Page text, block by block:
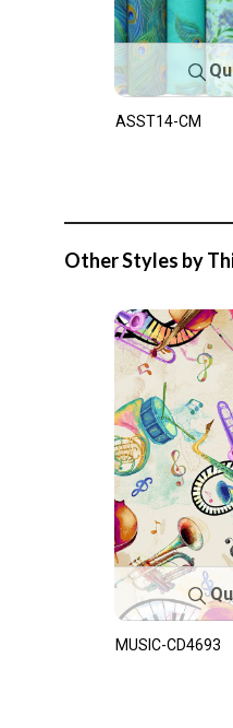
ASST14-CM
Other Styles by
MUSIC-CD4693